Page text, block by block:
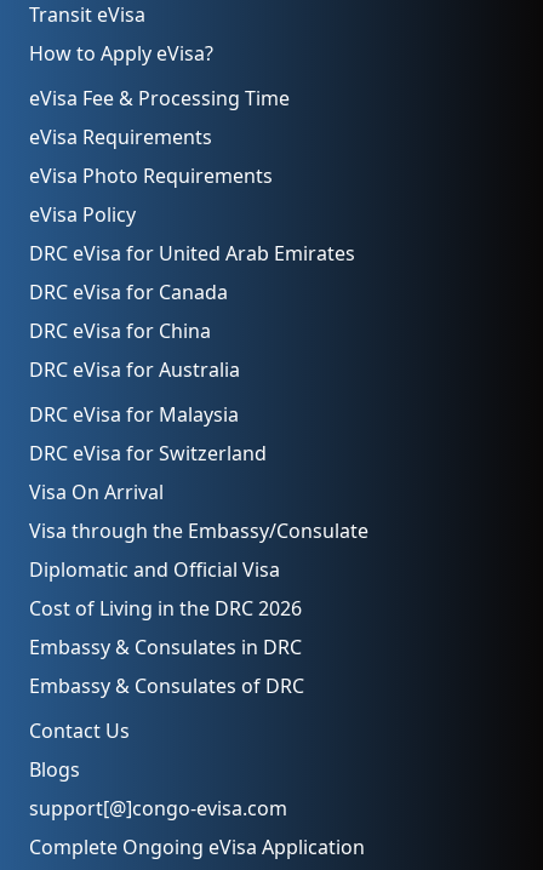
Transit eVisa
How to Apply eVisa?
eVisa Fee & Processing Time
eVisa Requirements
eVisa Photo Requirements
eVisa Policy
DRC eVisa for United Arab Emirates
DRC eVisa for Canada
DRC eVisa for China
DRC eVisa for Australia
DRC eVisa for Malaysia
DRC eVisa for Switzerland
Visa On Arrival
Visa through the Embassy/Consulate
Diplomatic and Official Visa
Cost of Living in the DRC 2026
Embassy & Consulates in DRC
Embassy & Consulates of DRC
Contact Us
Blogs
support[@]congo-evisa.com
Complete Ongoing eVisa Application